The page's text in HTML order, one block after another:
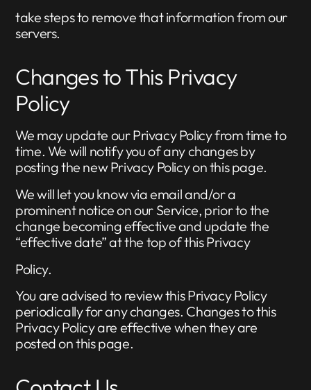
take steps to remove that information from our
servers.
Changes to This Privacy
Policy
We may update our Privacy Policy from time to
time. We will notify you of any changes by
posting the new Privacy Policy on this page.
We will let you know via email and/or a
prominent notice on our Service, prior to the
change becoming effective and update the
“effective date” at the top of this Privacy
Policy.
You are advised to review this Privacy Policy
periodically for any changes. Changes to this
Privacy Policy are effective when they are
posted on this page.